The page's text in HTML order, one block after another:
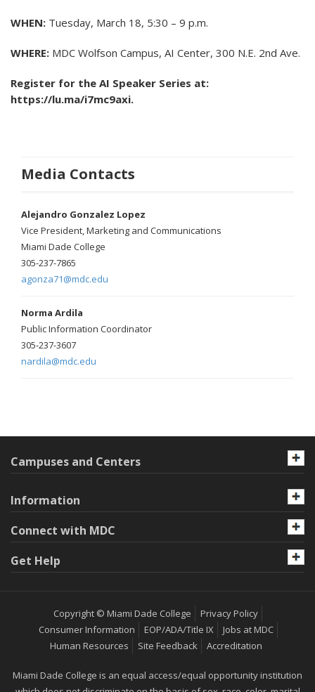
WHEN: Tuesday, March 18, 5:30 – 9 p.m.
WHERE: MDC Wolfson Campus, AI Center, 300 N.E. 2nd Ave.
Register for the AI Speaker Series at:
https://lu.ma/i7mc9axi.
Media Contacts
Alejandro Gonzalez Lopez
Vice President, Marketing and Communications
Miami Dade College
305-237-7865
agonza71@mdc.edu
Norma Ardila
Public Information Coordinator
305-237-3607
nardila@mdc.edu
Campuses and Centers
Information
Connect with MDC
Get Help
Copyright © Miami Dade College
Privacy Policy
Consumer Information
EOP/ADA/Title IX
Jobs at MDC
Human Resources
Site Feedback Accreditation
Miami Dade College is an equal access/equal opportunity institution